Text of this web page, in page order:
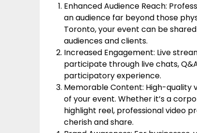
Enhanced Audience Reach:
an audience far beyond those
Toronto, your event can be
audiences and clients.
Increased Engagement: Live
participate through live chats,
participatory experience.
Memorable Content: High-quality
of your event. Whether it’s a
highlight reel, professional video
cherish and share.